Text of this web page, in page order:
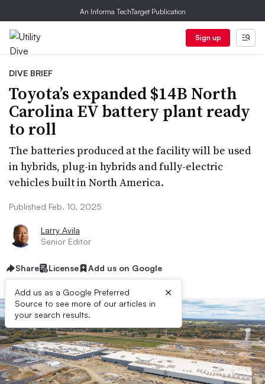
An Informa TechTarget Publication
Sign up
DIVE BRIEF
Toyota’s expanded $14B North
Carolina EV battery plant ready
to roll
The batteries produced at the facility will be used
in hybrids, plug-in hybrids and fully-electric
vehicles built in North America.
Published Feb. 10, 2025
Larry Avila
Senior Editor
Share License Add us on Google
Add us as a Google Preferred
Source to see more of our articles in
your search results.
×